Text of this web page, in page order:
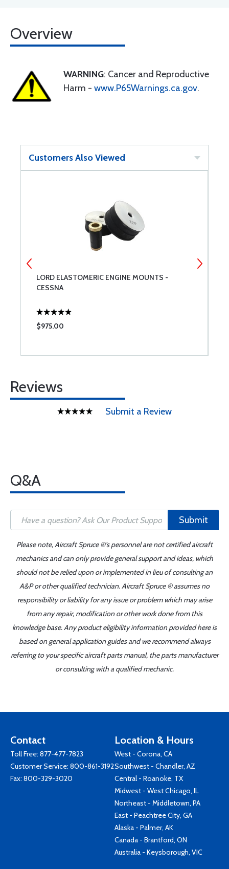
Overview
WARNING: Cancer and Reproductive
Harm - www.P65Warnings.ca.gov.
Customers Also Viewed
LORD ELASTOMERIC ENGINE MOUNTS -
CESSNA
$975.00
Reviews
Submit a Review
Q&A
Submit
Please note, Aircraft Spruce ®'s personnel are not certified aircraft
mechanics and can only provide general support and ideas, which
should not be relied upon or implemented in lieu of consulting an
A&P or other qualified technician. Aircraft Spruce ® assumes no
responsibility or liability for any issue or problem which may arise
from any repair, modification or other work done from this
knowledge base. Any product eligibility information provided here is
based on general application guides and we recommend always
referring to your specific aircraft parts manual, the parts manufacturer
or consulting with a qualified mechanic.
Contact
Toll Free: 877-477-7823
Customer Service: 800-861-3192
Fax: 800-329-3020
Location & Hours
West - Corona, CA
Southwest - Chandler, AZ
Central - Roanoke, TX
Midwest - West Chicago, IL
Northeast - Middletown, PA
East - Peachtree City, GA
Alaska - Palmer, AK
Canada - Brantford, ON
Australia - Keysborough, VIC